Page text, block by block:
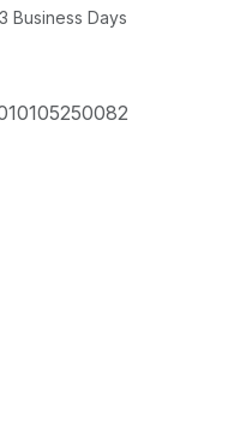
Business Days